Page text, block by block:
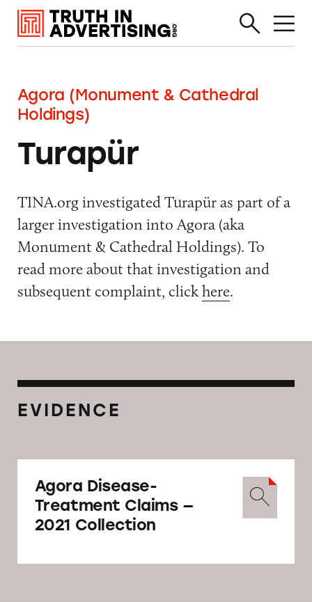
Agora (Monument & Cathedral
Holdings)
Turapür
TINA.org investigated Turapür as part of a
larger investigation into Agora (aka
Monument & Cathedral Holdings). To
read more about that investigation and
subsequent complaint, clickhere.
EVIDENCE
Agora Disease-
Treatment Claims —
2021 Collection